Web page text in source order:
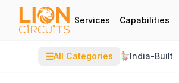
Services Capabilities
☰All Categories India-Built